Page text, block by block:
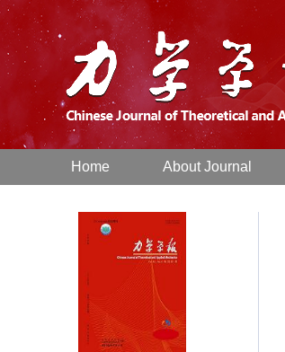
Home About Journal